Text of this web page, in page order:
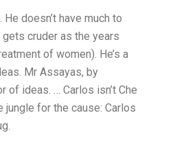
doesn’t have much to
cruder as the years
of women). He’s a
Mr Assayas, by
of ideas. … Carlos isn’t Che
jungle for the cause: Carlos